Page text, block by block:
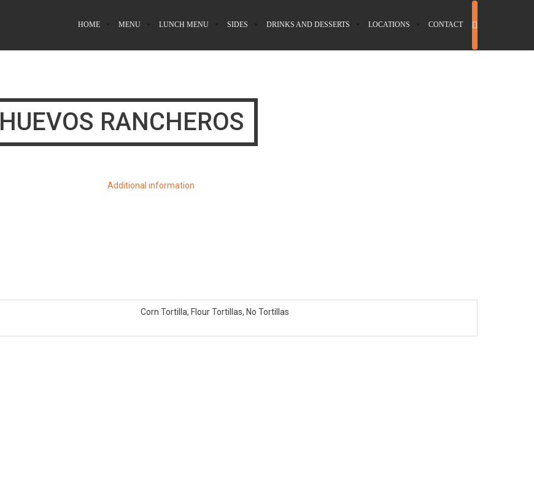
HOME MENU LUNCH MENU SIDES DRINKS AND DESSERTS LOCATIONS CONTACT
HUEVOS RANCHEROS
Additional information
Corn Tortilla, Flour Tortillas, No Tortillas